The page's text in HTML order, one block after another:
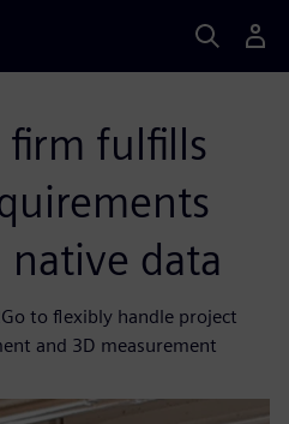
firm fulfills
data
to flexibly handle project
and 3D measurement